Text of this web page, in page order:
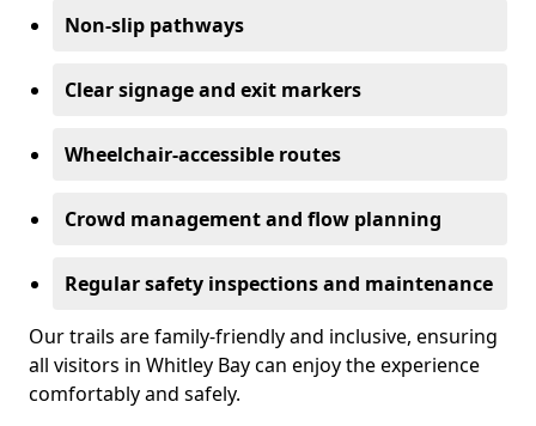
Non-slip pathways
Clear signage and exit markers
Wheelchair-accessible routes
Crowd management and flow planning
Regular safety inspections and maintenance
Our trails are family-friendly and inclusive, ensuring
all visitors in Whitley Bay can enjoy the experience
comfortably and safely.